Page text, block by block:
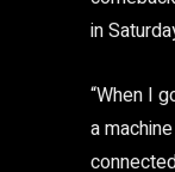
in
“When I
a